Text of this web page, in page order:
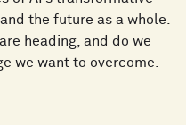
the future as a whole.
heading, and do we
we want to overcome.